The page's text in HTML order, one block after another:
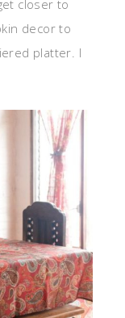
closer to
decor to
platter. I